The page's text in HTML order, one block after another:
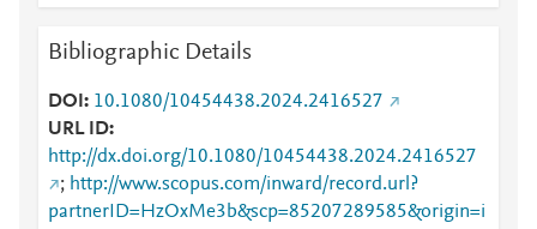
Bibliographic Details
DOI
10.1080/10454438.2024.2416527
URL ID
http://dx.doi.org/10.1080/10454438.2024.2416527
; http://www.scopus.com/inward/record.url?
partnerID=HzOxMe3b&scp=85207289585&origin=i